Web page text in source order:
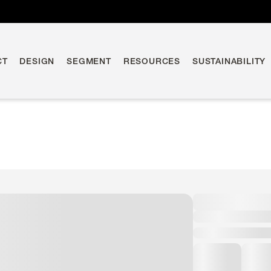
DESIGN SEGMENT RESOURCES SUSTAINABILITY